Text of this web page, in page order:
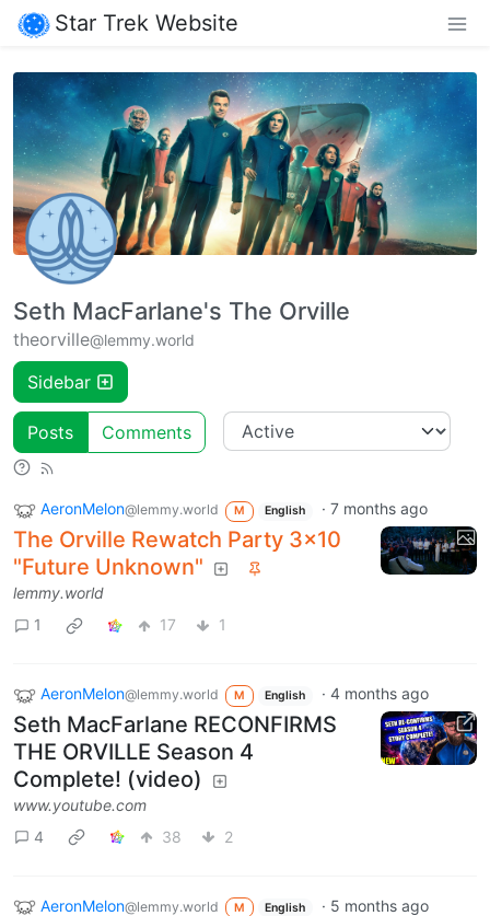
Star Trek Website
Seth MacFarlane's The Orville
theorville@lemmy.world
Sidebar
Posts Comments
AeronMelon@lemmy.world M English ·7 months ago
The Orville Rewatch Party 3x10
"Future Unknown"
lemmy.world
1
17 1
AeronMelon@lemmy.world M English ·4 months ago
Seth MacFarlane RECONFIRMS
THE ORVILLE Season 4
Complete! (video)
www.youtube.com
4
38 2
AeronMelon@lemmy.world M English · 5 months ago